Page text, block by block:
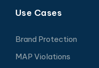
Use Cases
Brand Protection
MAP Violations